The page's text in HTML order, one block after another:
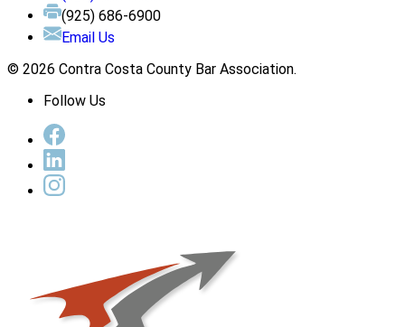
(925) 686-6900
Email Us
© 2026 Contra Costa County Bar Association.
Follow Us